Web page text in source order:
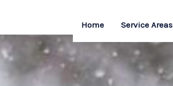
Home Service Areas